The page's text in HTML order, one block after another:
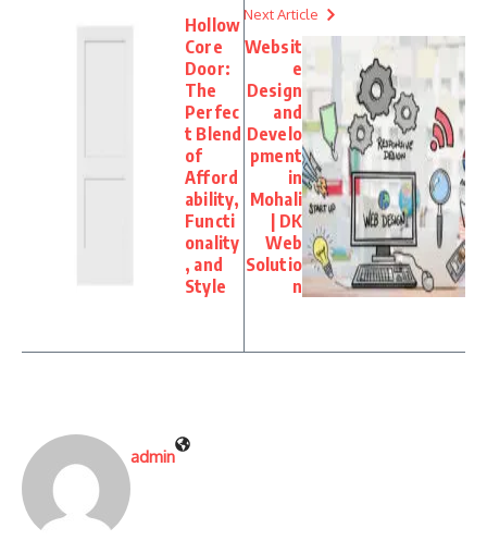
Hollow
Core
Door:
The
Perfec
t Blend
of
Afford
ability,
Functi
onality
, and
Style
Next Article
Websit
e
Design
and
Develo
pment
in
Mohali
| DK
Web
Solutio
n
admin